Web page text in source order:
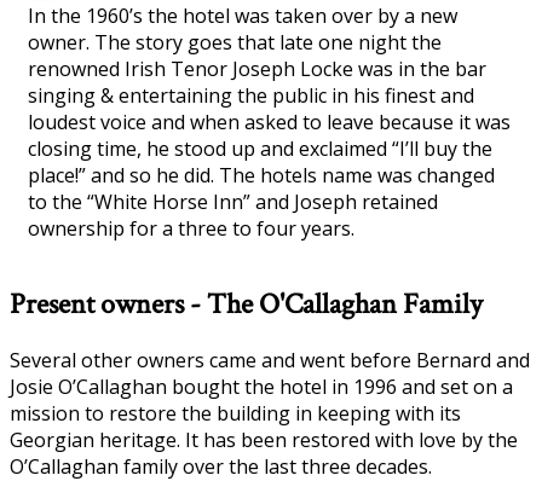
In the 1960’s the hotel was taken over by a new
owner. The story goes that late one night the
renowned Irish Tenor Joseph Locke was in the bar
singing & entertaining the public in his finest and
loudest voice and when asked to leave because it was
closing time, he stood up and exclaimed “I’ll buy the
place!” and so he did. The hotels name was changed
to the “White Horse Inn” and Joseph retained
ownership for a three to four years.
Present owners - The O'Callaghan Family
Several other owners came and went before Bernard and
Josie O’Callaghan bought the hotel in 1996 and set on a
mission to restore the building in keeping with its
Georgian heritage. It has been restored with love by the
O’Callaghan family over the last three decades.